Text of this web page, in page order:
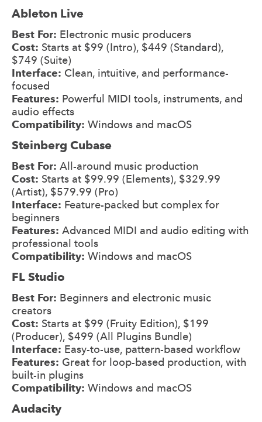
Ableton Live
Best For: Electronic music producers
Cost: Starts at $99 (Intro), $449 (Standard),
$749 (Suite)
Interface: Clean, intuitive, and performance-
focused
Features: Powerful MIDI tools, instruments, and
audio effects
Compatibility: Windows and macOS
Steinberg Cubase
Best For: All-around music production
Cost: Starts at $99.99 (Elements), $329.99
(Artist), $579.99 (Pro)
Interface: Feature-packed but complex for
beginners
Features: Advanced MIDI and audio editing with
professional tools
Compatibility: Windows and macOS
FL Studio
Best For: Beginners and electronic music
creators
Cost: Starts at $99 (Fruity Edition), $199
(Producer), $499 (All Plugins Bundle)
Interface: Easy-to-use, pattern-based workflow
Features: Great for loop-based production, with
built-in plugins
Compatibility: Windows and macOS
Audacity